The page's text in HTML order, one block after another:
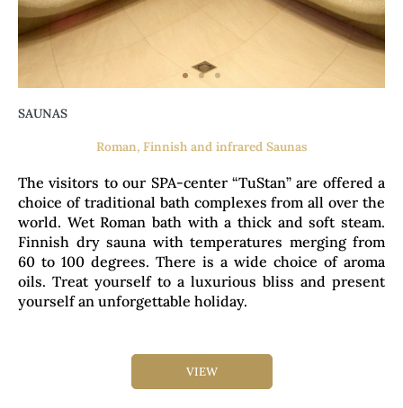
SAUNAS
Roman, Finnish and infrared Saunas
The visitors to our SPA-center “TuStan” are offered a
choice of traditional bath complexes from all over the
world. Wet Roman bath with a thick and soft steam.
Finnish dry sauna with temperatures merging from
60 to 100 degrees. There is a wide choice of aroma
oils. Treat yourself to a luxurious bliss and present
yourself an unforgettable holiday.
VIEW